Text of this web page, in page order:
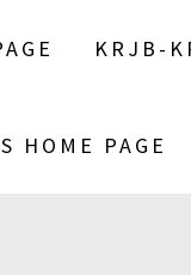
KRJB-
HOME PAGE